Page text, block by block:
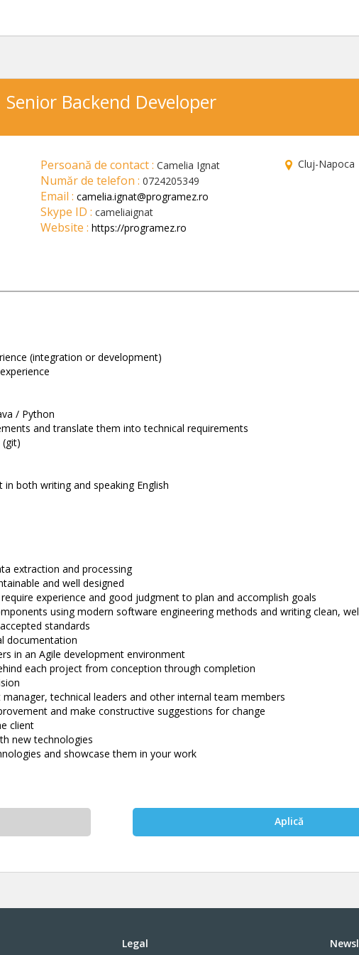
Senior Backend Developer
Persoană de contact : Camelia Ignat
Număr de telefon : 0724205349
Email : camelia.ignat@programez.ro
Skype ID : cameliaignat
Website : https://programez.ro
Cluj-Napoca
(integration or development)
/ Python
and translate them into technical requirements
both writing and speaking English
extraction and processing
and well designed
experience and good judgment to plan and accomplish goals
using modern software engineering methods and writing clean,
standards
documentation
in an Agile development environment
each project from conception through completion
technical leaders and other internal team members
and make constructive suggestions for change
client
new technologies
and showcase them in your work
Aplică
Legal